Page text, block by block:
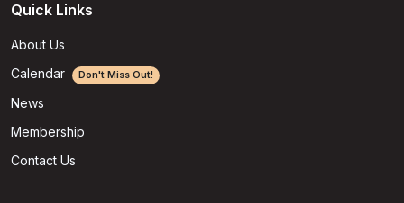
Quick Links
About Us
Calendar
Don't Miss Out!
News
Membership
Contact Us